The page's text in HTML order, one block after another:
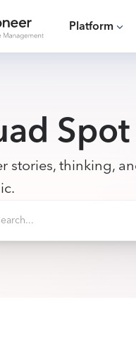
Platform
Spot
stories, thinking,